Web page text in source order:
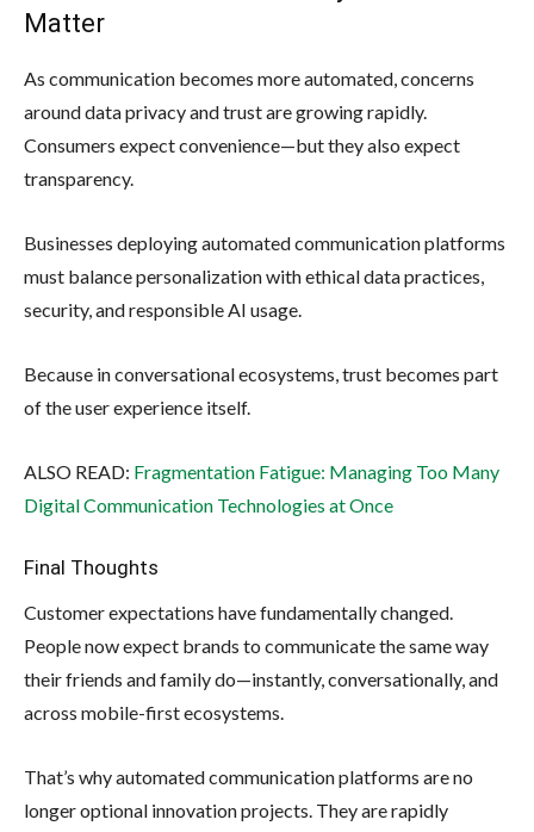
Matter
As communication becomes more automated, concerns
around data privacy and trust are growing rapidly.
Consumers expect convenience—but they also expect
transparency.
Businesses deploying automated communication platforms
must balance personalization with ethical data practices,
security, and responsible AI usage.
Because in conversational ecosystems, trust becomes part
of the user experience itself.
ALSO READ: Fragmentation Fatigue: Managing Too Many
Digital Communication Technologies at Once
Final Thoughts
Customer expectations have fundamentally changed.
People now expect brands to communicate the same way
their friends and family do—instantly, conversationally, and
across mobile-first ecosystems.
That’s why automated communication platforms are no
longer optional innovation projects. They are rapidly